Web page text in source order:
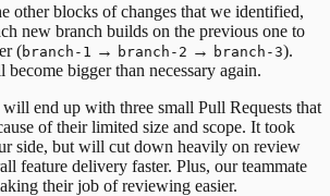
other blocks of changes that we identified,
new branch builds on the previous one to
(branch-1 → branch-2 → branch-3).
bigger than necessary again.
end up with three small Pull Requests that
of their limited size and scope. It took
side, but will cut down heavily on review
feature delivery faster. Plus, our teammate
their job of reviewing easier.